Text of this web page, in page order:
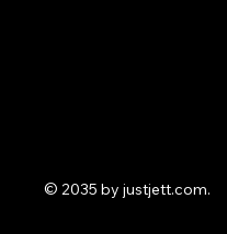
© 2035 by justjett.com.